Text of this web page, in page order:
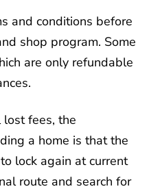
and conditions before
shop program. Some
are only refundable
fees, the
a home is that the
lock again at current
route and search for